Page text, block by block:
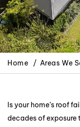
Home Areas We
Is your home’s roof
decades of